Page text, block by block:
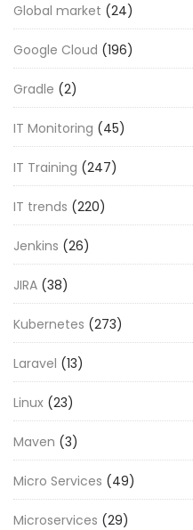
Global market (24)
Google Cloud (196)
Gradle (2)
IT Monitoring (45)
IT Training (247)
IT trends (220)
Jenkins (26)
JIRA (38)
Kubernetes (273)
Laravel (13)
Linux (23)
Maven (3)
Micro Services (49)
Microservices (29)